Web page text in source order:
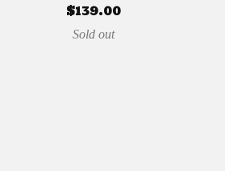
$139.00
Sold out